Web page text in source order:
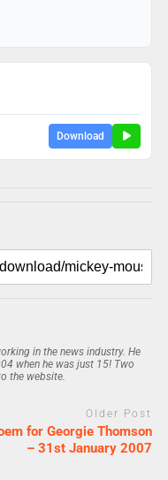
Download
in the news industry. He
when he was just 15! Two
the website.
Older Post
for Georgie Thomson
– 31st January 2007